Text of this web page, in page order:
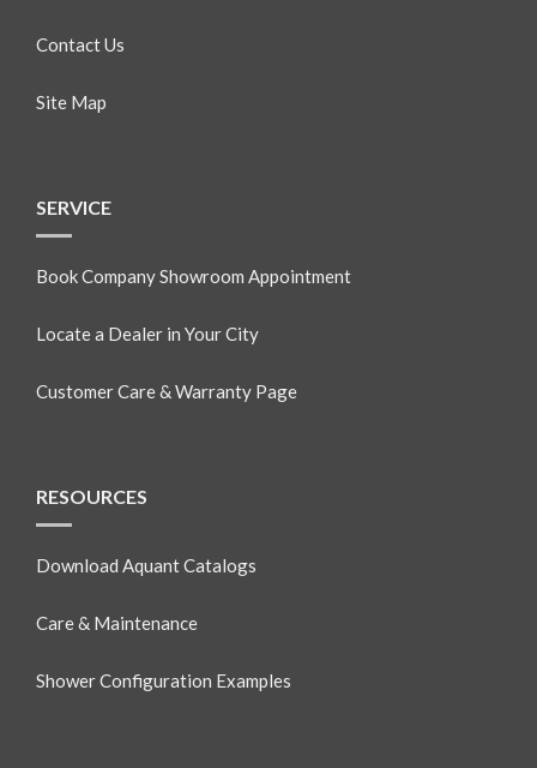
Contact Us
Site Map
SERVICE
Book Company Showroom Appointment
Locate a Dealer in Your City
Customer Care & Warranty Page
RESOURCES
Download Aquant Catalogs
Care & Maintenance
Shower Configuration Examples